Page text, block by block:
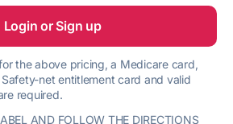
Login or Sign up
the above pricing, a Medicare card,
net entitlement card and valid
required.
AND FOLLOW THE DIRECTIONS